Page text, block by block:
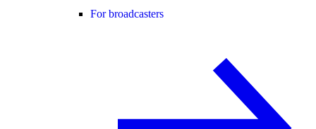
For broadcasters